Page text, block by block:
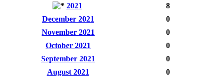
2021
8
December 2021
0
November 2021
0
October 2021
0
September 2021
0
August 2021
0